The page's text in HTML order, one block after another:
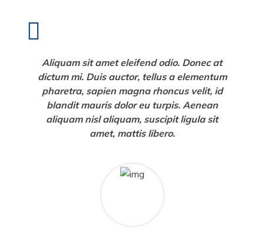
Aliquam sit amet eleifend odio. Donec at
dictum mi. Duis auctor, tellus a elementum
pharetra, sapien magna rhoncus velit, id
blandit mauris dolor eu turpis. Aenean
aliquam nisl aliquam, suscipit ligula sit
amet, mattis libero.